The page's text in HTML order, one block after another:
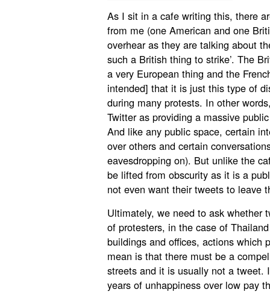
As I sit in a cafe writing this, there
from me (one American and one
overhear as they are talking about
such a British thing to strike’. The
a very European thing and the
intended] that it is just this type of
during many protests. In other
Twitter as providing a massive
And like any public space, certain
over others and certain
eavesdropping on). But unlike the
be lifted from obscurity as it is a
not even want their tweets to leave
Ultimately, we need to ask whether
of protesters, in the case of
buildings and offices, actions which
mean is that there must be a
streets and it is usually not a
years of unhappiness over low pay